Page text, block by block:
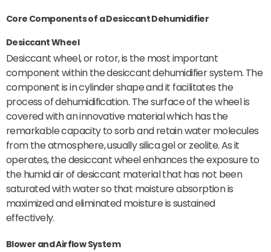
Core Components of a Desiccant Dehumidifier
Desiccant Wheel
Desiccant wheel, or rotor, is the most important
component within the desiccant dehumidifier system. The
component is in cylinder shape and it facilitates the
process of dehumidification. The surface of the wheel is
covered with an innovative material which has the
remarkable capacity to sorb and retain water molecules
from the atmosphere, usually silica gel or zeolite. As it
operates, the desiccant wheel enhances the exposure to
the humid air of desiccant material that has not been
saturated with water so that moisture absorption is
maximized and eliminated moisture is sustained
effectively.
Blower and Airflow System